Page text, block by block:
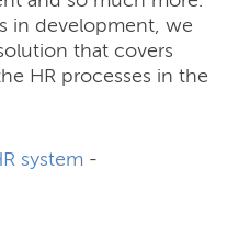
in development, we
that covers
HR processes in the
system -